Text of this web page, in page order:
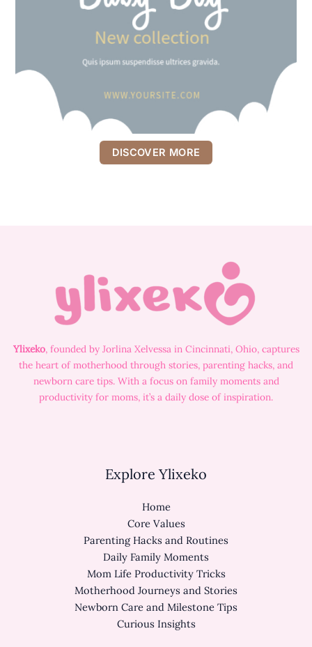
DISCOVER MORE
Ylixeko, founded by Jorlina Xelvessa in Cincinnati, Ohio, captures
the heart of motherhood through stories, parenting hacks, and
newborn care tips. With a focus on family moments and
productivity for moms, it’s a daily dose of inspiration.
Explore Ylixeko
Home
Core Values
Parenting Hacks and Routines
Daily Family Moments
Mom Life Productivity Tricks
Motherhood Journeys and Stories
Newborn Care and Milestone Tips
Curious Insights